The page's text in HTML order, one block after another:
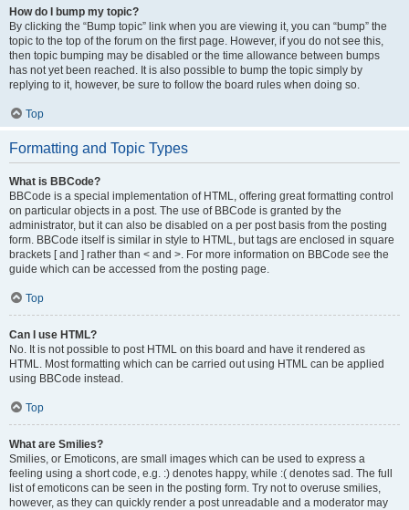
How do I bump my topic?
By clicking the “Bump topic” link when you are viewing it, you can “bump” the
topic to the top of the forum on the first page. However, if you do not see this,
then topic bumping may be disabled or the time allowance between bumps
has not yet been reached. It is also possible to bump the topic simply by
replying to it, however, be sure to follow the board rules when doing so.
Top
Formatting and Topic Types
What is BBCode?
BBCode is a special implementation of HTML, offering great formatting control
on particular objects in a post. The use of BBCode is granted by the
administrator, but it can also be disabled on a per post basis from the posting
form. BBCode itself is similar in style to HTML, but tags are enclosed in square
brackets [ and ] rather than < and >. For more information on BBCode see the
guide which can be accessed from the posting page.
Top
Can I use HTML?
No. It is not possible to post HTML on this board and have it rendered as
HTML. Most formatting which can be carried out using HTML can be applied
using BBCode instead.
Top
What are Smilies?
Smilies, or Emoticons, are small images which can be used to express a
feeling using a short code, e.g. :) denotes happy, while :( denotes sad. The full
list of emoticons can be seen in the posting form. Try not to overuse smilies,
however, as they can quickly render a post unreadable and a moderator may